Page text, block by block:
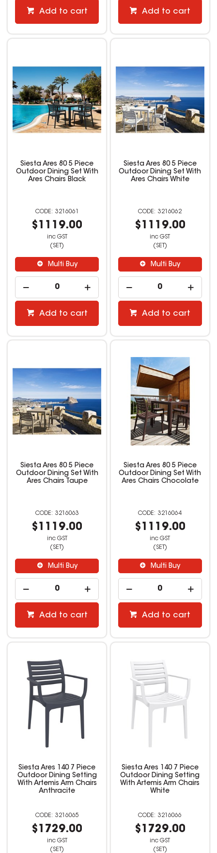
Add to cart Add to cart
Siesta Ares 80 5 Piece
Outdoor Dining Set With
Ares Chairs Black
3216061
$1119.00
inc GST
(SET)
Multi Buy
Add to cart
Siesta Ares 80 5 Piece
Outdoor Dining Set With
Ares Chairs White
3216062
$1119.00
inc GST
(SET)
Multi Buy
Add to cart
Siesta Ares 80 5 Piece
Outdoor Dining Set With
Ares Chairs Taupe
3216063
$1119.00
inc GST
(SET)
Multi Buy
Add to cart
Siesta Ares 80 5 Piece
Outdoor Dining Set With
Ares Chairs Chocolate
3216064
$1119.00
inc GST
(SET)
Multi Buy
Add to cart
Siesta Ares 140 7 Piece
Outdoor Dining Setting
With Artemis Arm Chairs
Anthracite
3216065
$1729.00
inc GST
(SET)
Siesta Ares 140 7 Piece
Outdoor Dining Setting
With Artemis Arm Chairs
White
3216066
$1729.00
inc GST
(SET)